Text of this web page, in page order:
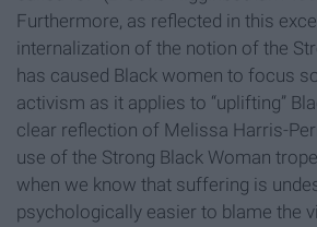
Furthermore, as reflected in this
internalization of the notion of the
has caused Black women to focus
activism as it applies to “uplifting”
clear reflection of Melissa Harris-
use of the Strong Black Woman
when we know that suffering is
psychologically easier to blame the